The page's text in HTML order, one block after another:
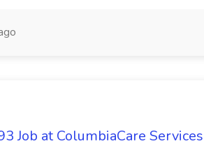
Job at ColumbiaCare Services